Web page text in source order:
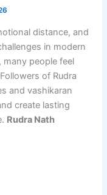
distance, and
in modern
many people feel
of Rudra
and vashikaran
create lasting
Rudra Nath